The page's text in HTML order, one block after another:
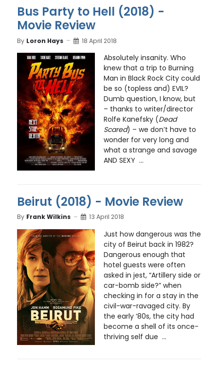
Bus Party to Hell (2018) -
Movie Review
By Loron Hays 18 April 2018
Absolutely insanity. Who
knew that a trip to Burning
Man in Black Rock City could
be so (topless and) EVIL?
Dumb question, I know, but
– thanks to writer/director
Rolfe Kanefsky (Dead
Scared) – we don’t have to
wonder for very long and
what a strange and savage
AND SEXY ...
Beirut (2018) - Movie Review
By Frank Wilkins 13 April 2018
Just how dangerous was the
city of Beirut back in 1982?
Dangerous enough that
hotel guests were often
asked in jest, “Artillery side or
car-bomb side?” when
checking in for a stay in the
civil-war-ravaged city. By
the early ‘80s, the city had
become a shell of its once-
thriving self due ...